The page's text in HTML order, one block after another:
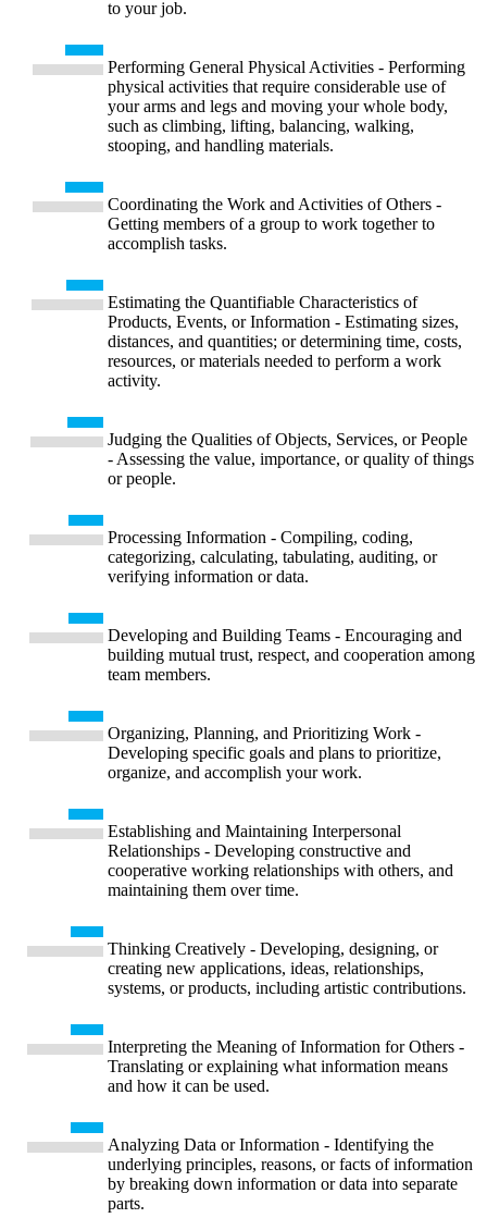
to your job.
Performing General Physical Activities - Performing
physical activities that require considerable use of
your arms and legs and moving your whole body,
such as climbing, lifting, balancing, walking,
stooping, and handling materials.
Coordinating the Work and Activities of Others -
Getting members of a group to work together to
accomplish tasks.
Estimating the Quantifiable Characteristics of
Products, Events, or Information - Estimating sizes,
distances, and quantities; or determining time, costs,
resources, or materials needed to perform a work
activity.
Judging the Qualities of Objects, Services, or People
- Assessing the value, importance, or quality of things
or people.
Processing Information - Compiling, coding,
categorizing, calculating, tabulating, auditing, or
verifying information or data.
Developing and Building Teams - Encouraging and
building mutual trust, respect, and cooperation among
team members.
Organizing, Planning, and Prioritizing Work -
Developing specific goals and plans to prioritize,
organize, and accomplish your work.
Establishing and Maintaining Interpersonal
Relationships - Developing constructive and
cooperative working relationships with others, and
maintaining them over time.
Thinking Creatively - Developing, designing, or
creating new applications, ideas, relationships,
systems, or products, including artistic contributions.
Interpreting the Meaning of Information for Others -
Translating or explaining what information means
and how it can be used.
Analyzing Data or Information - Identifying the
underlying principles, reasons, or facts of information
by breaking down information or data into separate
parts.